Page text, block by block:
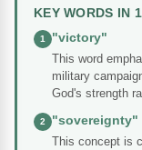
KEY WORDS IN
1
"victory"
This word
military
God's strength
2
"sovereignty"
This concept is